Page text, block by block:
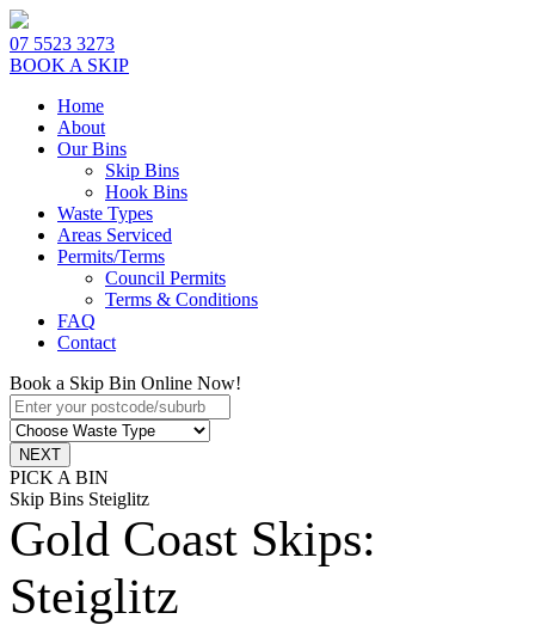
07 5523 3273
BOOK A SKIP
Home
About
Our Bins
Skip Bins
Hook Bins
Waste Types
Areas Serviced
Permits/Terms
Council Permits
Terms & Conditions
FAQ
Contact
Book a Skip Bin Online Now!
PICK A BIN
Skip Bins Steiglitz
Gold Coast Skips:
Steiglitz